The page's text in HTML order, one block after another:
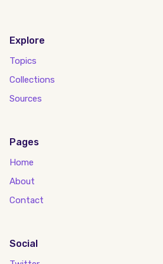
Explore
Topics
Collections
Sources
Pages
Home
About
Contact
Social